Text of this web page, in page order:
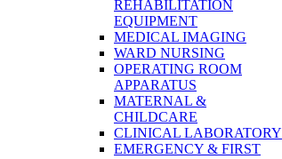
REHABILITATION
EQUIPMENT
MEDICAL IMAGING
WARD NURSING
OPERATING ROOM
APPARATUS
MATERNAL &
CHILDCARE
CLINICAL LABORATORY
EMERGENCY & FIRST